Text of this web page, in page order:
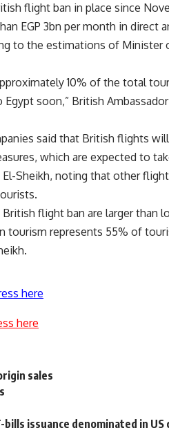
flight ban in place since
EGP 3bn per month in direct
to the estimations of Minister
10% of the total
soon,” British
said that British flights
which are expected to
Sheikh, noting that other
flight ban are larger than
tourism represents 55% of
here
here
sales
issuance denominated in US